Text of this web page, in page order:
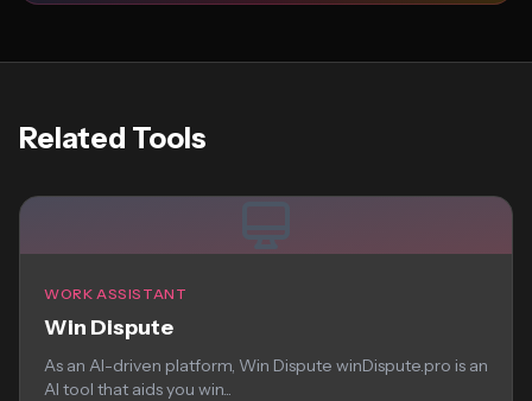
Related Tools
WORK ASSISTANT
Win Dispute
As an AI-driven platform, Win Dispute winDispute.pro is an
AI tool that aids you win...